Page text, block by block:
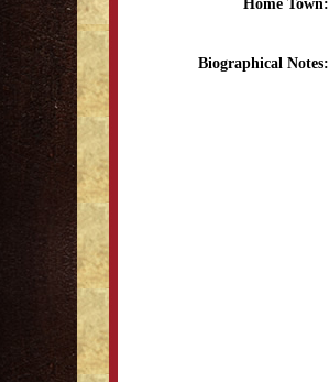
Home Town:
Biographical Notes: